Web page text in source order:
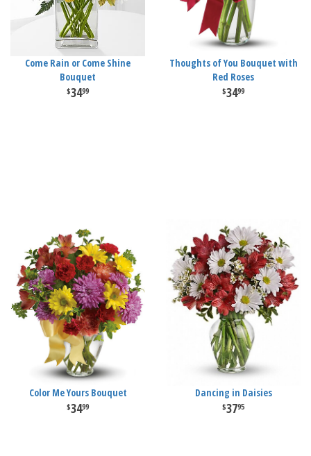
Come Rain or Come Shine
Bouquet
3499
Thoughts of You Bouquet with
Red Roses
3499
Color Me Yours Bouquet
3499
Dancing in Daisies
3795